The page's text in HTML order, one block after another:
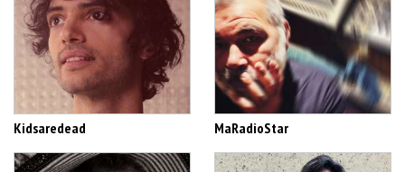
Kidsaredead MaRadioStar